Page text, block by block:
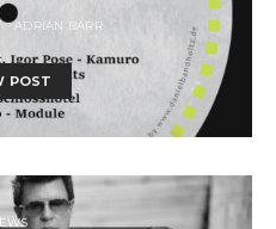
ADRIAN BARR
POST